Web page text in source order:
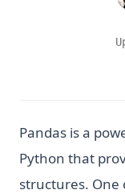
Pandas is a
Python that
structures.